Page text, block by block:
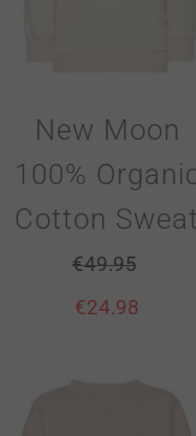
New Moon
100%
Cotton Sweat
€49.95
€24.98